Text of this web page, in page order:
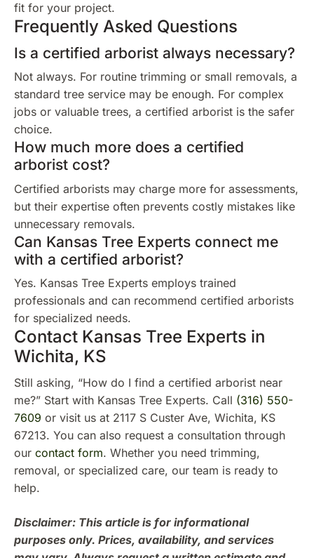
fit for your project.
Frequently Asked Questions
Is a certified arborist always necessary?
Not always. For routine trimming or small removals, a
standard tree service may be enough. For complex
jobs or valuable trees, a certified arborist is the safer
choice.
How much more does a certified
arborist cost?
Certified arborists may charge more for assessments,
but their expertise often prevents costly mistakes like
unnecessary removals.
Can Kansas Tree Experts connect me
with a certified arborist?
Yes. Kansas Tree Experts employs trained
professionals and can recommend certified arborists
for specialized needs.
Contact Kansas Tree Experts in
Wichita, KS
Still asking, “How do I find a certified arborist near
me?” Start with Kansas Tree Experts. Call (316) 550-
7609 or visit us at 2117 S Custer Ave, Wichita, KS
67213. You can also request a consultation through
our contact form. Whether you need trimming,
removal, or specialized care, our team is ready to
help.
Disclaimer: This article is for informational
purposes only. Prices, availability, and services